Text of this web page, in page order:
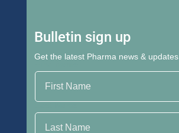
Bulletin sign up
Get the latest Pharma news & updates